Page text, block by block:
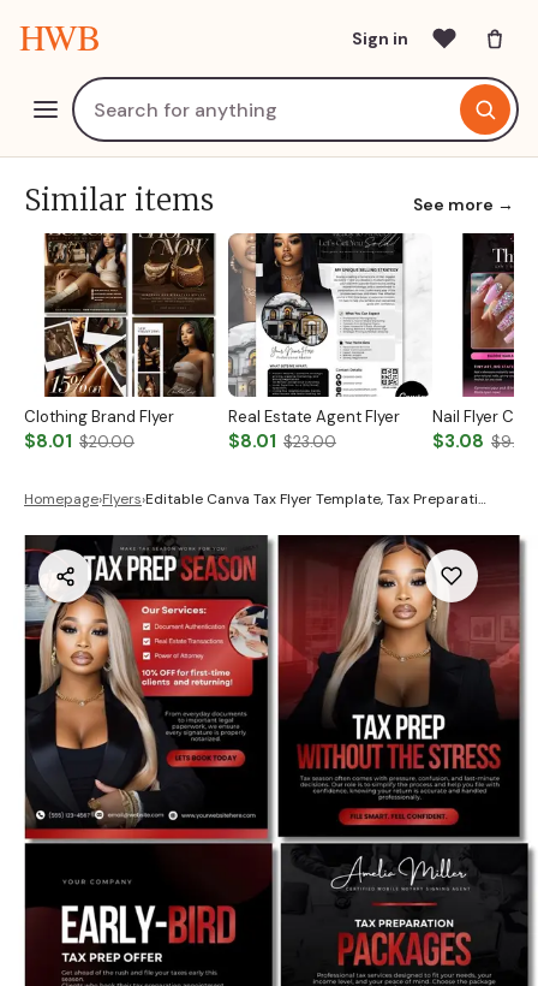
HWB Sign in
Similar items See more →
Clothing Brand Flyer
$8.01 $20.00
Real Estate Agent Flyer
$8.01 $23.00
Nail Flyer
$3.08 $9.00
Homepage›Flyers›Editable Canva Tax Flyer Template, Tax Preparati…